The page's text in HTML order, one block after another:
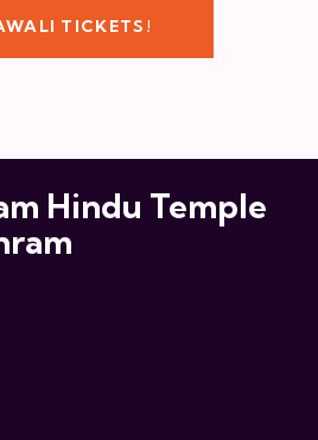
TICKETS!
Hindu Temple